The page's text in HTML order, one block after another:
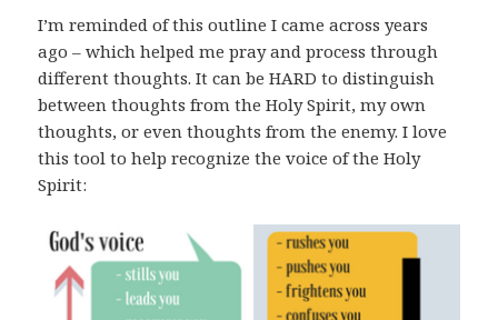
I’m reminded of this outline I came across years
ago – which helped me pray and process through
different thoughts. It can be HARD to distinguish
between thoughts from the Holy Spirit, my own
thoughts, or even thoughts from the enemy. I love
this tool to help recognize the voice of the Holy
Spirit: